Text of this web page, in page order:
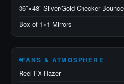
36″×48″ Silver/Gold Checker Bounce
Box of 1×1 Mirrors
FANS & ATMOSPHERE
Reel FX Hazer